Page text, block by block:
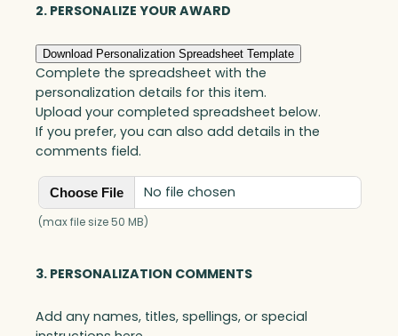
2. PERSONALIZE YOUR AWARD
Download Personalization Spreadsheet Template
Complete the spreadsheet with the
personalization details for this item.
Upload your completed spreadsheet below.
If you prefer, you can also add details in the
comments field.
Choose File No file chosen
(max file size 50 MB)
3. PERSONALIZATION COMMENTS
Add any names, titles, spellings, or special